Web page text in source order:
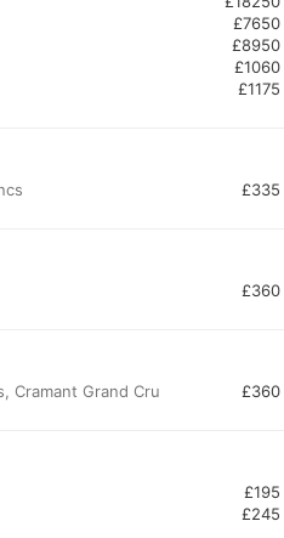
£7650
£8950
£1060
£1175
£335
£360
Cramant Grand Cru
£360
£195
£245